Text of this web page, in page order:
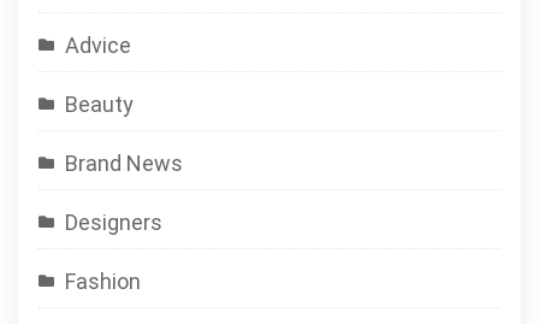
Advice
Beauty
Brand News
Designers
Fashion